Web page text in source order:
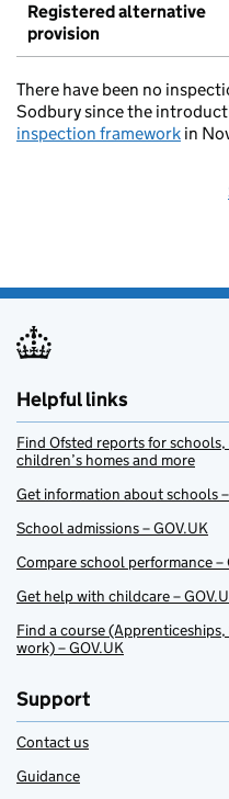
Registered alternative
provision
There have been no
Sodbury since the
inspection framework in
Helpful links
Find Ofsted reports for
children’s homes and more
Get information about schools
School admissions – GOV.UK
Compare school performance –
Get help with childcare –
Find a course
work) – GOV.UK
Support
Contact us
Guidance